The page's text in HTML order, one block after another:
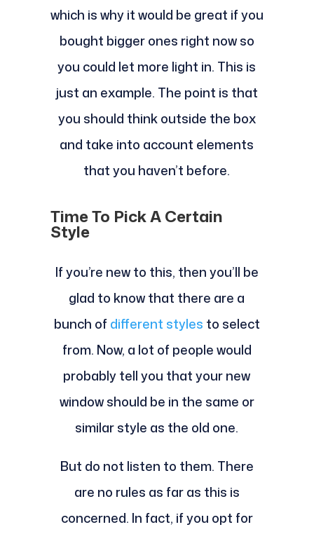
which is why it would be great if you
bought bigger ones right now so
you could let more light in. This is
just an example. The point is that
you should think outside the box
and take into account elements
that you haven’t before.
Time To Pick A Certain
Style
If you’re new to this, then you’ll be
glad to know that there are a
bunch ofdifferent styles to select
from. Now, a lot of people would
probably tell you that your new
window should be in the same or
similar style as the old one.
But do not listen to them. There
are no rules as far as this is
concerned. In fact, if you opt for